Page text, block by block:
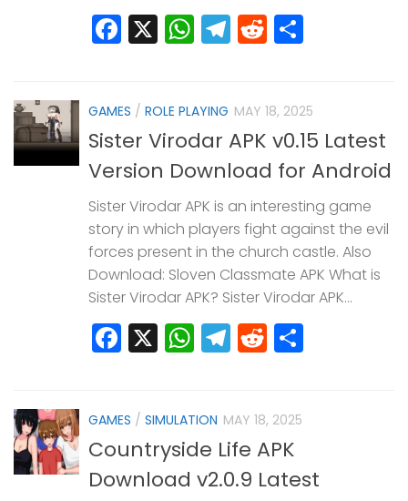
Facebook
X WhatsApp
Telegram
Reddit
GAMES / ROLE PLAYING MAY 18, 2025
Sister Virodar APK v0.15 Latest
Version Download for Android
Sister Virodar APK is an interesting game
story in which players fight against the evil
forces present in the church castle. Also
Download: Sloven Classmate APK What is
Sister Virodar APK? Sister Virodar APK...
Facebook
X WhatsApp
Telegram
Reddit
GAMES / SIMULATION MAY 18, 2025
Countryside Life APK
Download v2.0.9 Latest